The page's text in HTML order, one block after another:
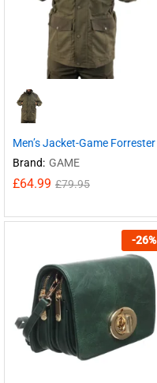
Men’s Jacket-Game Forrester
Brand: GAME
£64.99 £79.95
-26%